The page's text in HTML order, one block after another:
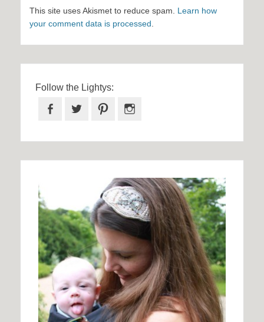
This site uses Akismet to reduce spam. Learn how
your comment data is processed
Follow the Lightys:
Facebook
Twitter Pinterest